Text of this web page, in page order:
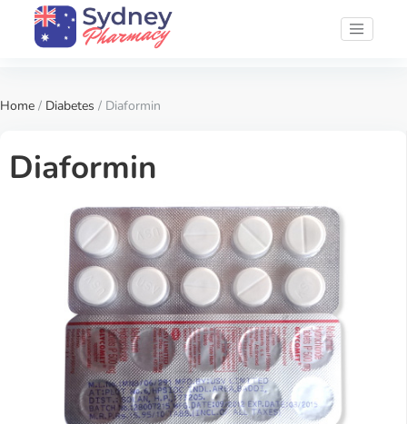
Home / Diabetes / Diaformin
Diaformin